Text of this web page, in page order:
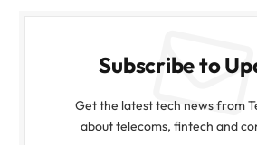
Subscribe to
Get the latest tech news from
about telecoms, fintech and